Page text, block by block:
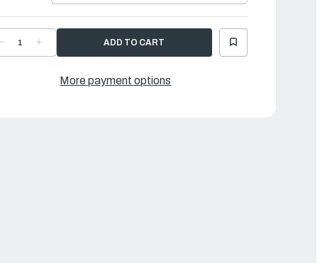
DECREASE
QUANTITYQUANTITY
HOOK,
SPRING
More payment options